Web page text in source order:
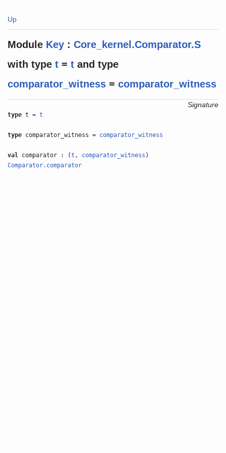
Up
Module Key :Core_kernel.Comparator.S
with type t =t and type
comparator_witness =comparator_witness
Signature
type t =t
type comparator_witness = comparator_witness
val comparator : (t , comparator_witness )
Comparator.comparator